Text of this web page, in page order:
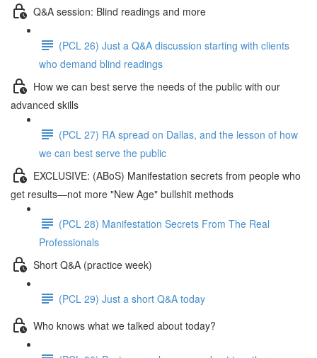
Q&A session: Blind readings and more
(PCL 26) Just a Q&A discussion starting with clients
who demand blind readings
How we can best serve the needs of the public with our
advanced skills
(PCL 27) RA spread on Dallas, and the lesson of how
we can best serve the public
EXCLUSIVE: (ABoS) Manifestation secrets from people who
get results—not more "New Age" bullshit methods
(PCL 28) Manifestation Secrets From The Real
Professionals
Short Q&A (practice week)
(PCL 29) Just a short Q&A today
Who knows what we talked about today?